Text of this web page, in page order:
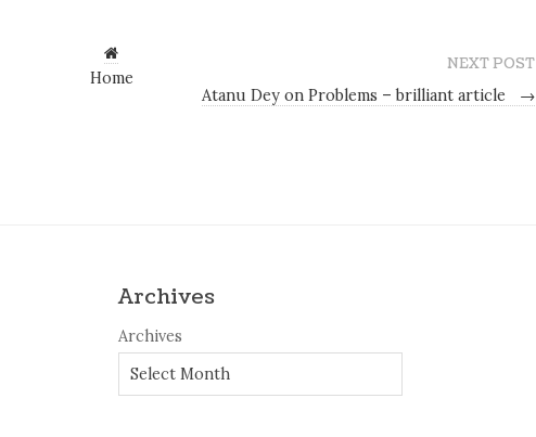
Home
NEXT POST
Atanu Dey on Problems – brilliant article
→
Archives
Archives